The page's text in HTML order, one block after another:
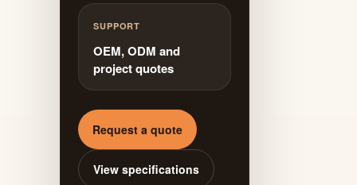
SUPPORT
OEM, ODM and
project quotes
Request a quote
View specifications